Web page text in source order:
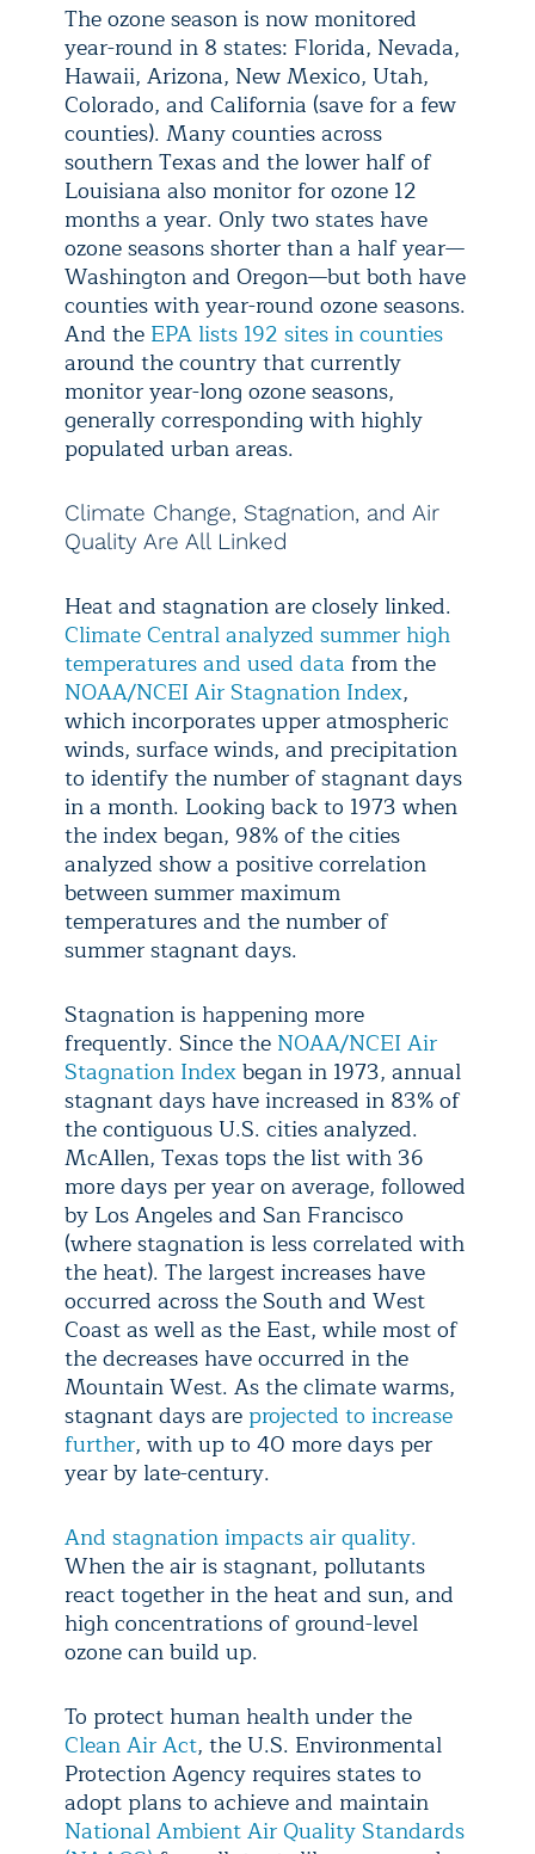
The ozone season is now monitored
year-round in 8 states: Florida, Nevada,
Hawaii, Arizona, New Mexico, Utah,
Colorado, and California (save for a few
counties). Many counties across
southern Texas and the lower half of
Louisiana also monitor for ozone 12
months a year. Only two states have
ozone seasons shorter than a half year—
Washington and Oregon—but both have
counties with year-round ozone seasons.
And the EPA lists 192 sites in counties
around the country that currently
monitor year-long ozone seasons,
generally corresponding with highly
populated urban areas.
Climate Change, Stagnation, and Air
Quality Are All Linked
Heat and stagnation are closely linked.
Climate Central analyzed summer high
temperatures and used data from the
NOAA/NCEI Air Stagnation Index,
which incorporates upper atmospheric
winds, surface winds, and precipitation
to identify the number of stagnant days
in a month. Looking back to 1973 when
the index began, 98% of the cities
analyzed show a positive correlation
between summer maximum
temperatures and the number of
summer stagnant days.
Stagnation is happening more
frequently. Since the NOAA/NCEI Air
Stagnation Indexbegan in 1973, annual
stagnant days have increased in 83% of
the contiguous U.S. cities analyzed.
McAllen, Texas tops the list with 36
more days per year on average, followed
by Los Angeles and San Francisco
(where stagnation is less correlated with
the heat). The largest increases have
occurred across the South and West
Coast as well as the East, while most of
the decreases have occurred in the
Mountain West. As the climate warms,
stagnant days are projected to increase
further, with up to 40 more days per
year by late-century.
And stagnation impacts air quality.
When the air is stagnant, pollutants
react together in the heat and sun, and
high concentrations of ground-level
ozone can build up.
To protect human health under the
Clean Air Act, the U.S. Environmental
Protection Agency requires states to
adopt plans to achieve and maintain
National Ambient Air Quality Standards